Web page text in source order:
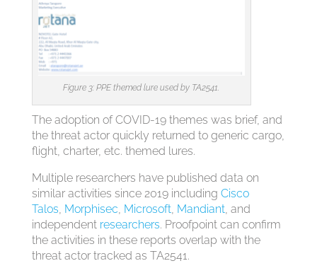
Figure 3: PPE themed lure used by TA2541.
The adoption of COVID-19 themes was brief, and
the threat actor quickly returned to generic cargo,
flight, charter, etc. themed lures.
Multiple researchers have published data on
similar activities since 2019 including Cisco
Talos, Morphisec, Microsoft, Mandiant, and
independent researchers. Proofpoint can confirm
the activities in these reports overlap with the
threat actor tracked as TA2541.